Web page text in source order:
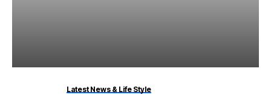
Latest News & Life Style